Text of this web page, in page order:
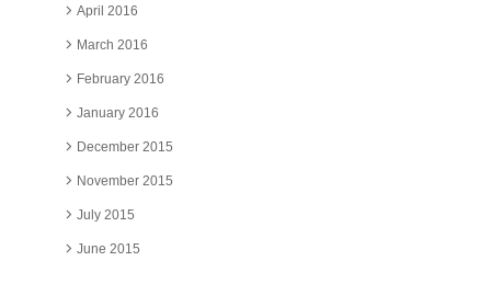
April 2016
March 2016
February 2016
January 2016
December 2015
November 2015
July 2015
June 2015